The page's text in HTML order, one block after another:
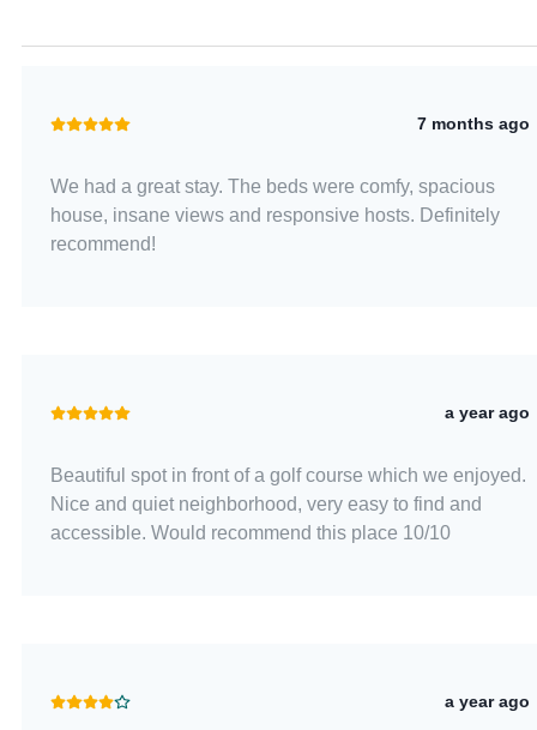
7 months ago
We had a great stay. The beds were comfy, spacious
house, insane views and responsive hosts. Definitely
recommend!
a year ago
Beautiful spot in front of a golf course which we enjoyed.
Nice and quiet neighborhood, very easy to find and
accessible. Would recommend this place 10/10
a year ago